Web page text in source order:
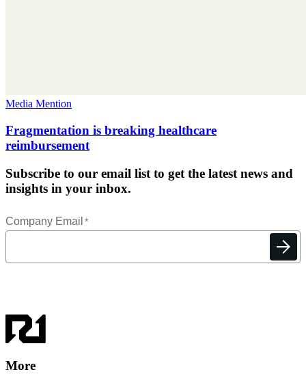
Media Mention
Fragmentation is breaking healthcare
reimbursement
Subscribe to our email list to get the latest news and
insights in your inbox.
More